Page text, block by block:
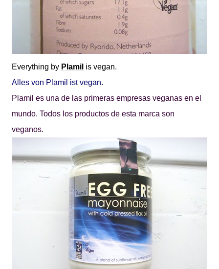
Everything by Plamil is vegan.
Alles von Plamil ist vegan.
Plamil es una de las primeras empresas veganas en el
mundo. Todos los productos de esta marca son
veganos.